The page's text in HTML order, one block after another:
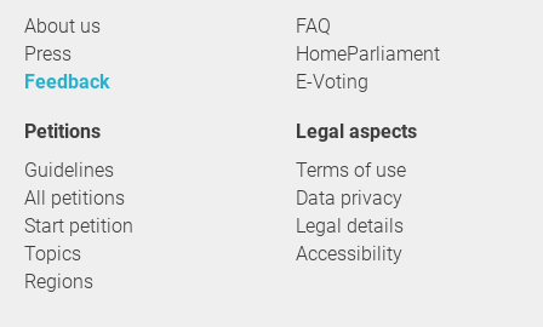
About us
Press
Feedback
FAQ
HomeParliament
E-Voting
Petitions
Guidelines
All petitions
Start petition
Topics
Regions
Legal aspects
Terms of use
Data privacy
Legal details
Accessibility